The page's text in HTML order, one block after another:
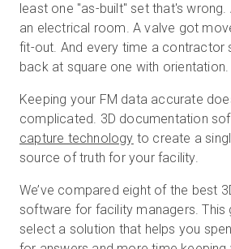
What's New
Contact Us
Sign In
Start Free
Sales: +1(888) 993-8990
least one "as-built" set that's
an electrical room. A valve got
fit-out. And every time a contractor
back at square one with orientation.
Keeping your FM data accurate
complicated. 3D documentation
capture technology to create a
source of truth for your facility.
We’ve compared eight of the best
software for facility managers. This
select a solution that helps you